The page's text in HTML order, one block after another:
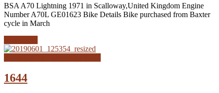
BSA A70 Lightning 1971 in Scalloway,United Kingdom Engine
Number A70L GE01623 Bike Details Bike purchased from Baxter
cycle in March
1644